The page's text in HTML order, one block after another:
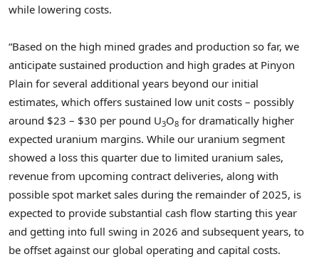
while lowering costs.
“Based on the high mined grades and production so far, we
anticipate sustained production and high grades at Pinyon
Plain for several additional years beyond our initial
estimates, which offers sustained low unit costs – possibly
around $23 – $30 per pound U3O8 for dramatically higher
expected uranium margins. While our uranium segment
showed a loss this quarter due to limited uranium sales,
revenue from upcoming contract deliveries, along with
possible spot market sales during the remainder of 2025, is
expected to provide substantial cash flow starting this year
and getting into full swing in 2026 and subsequent years, to
be offset against our global operating and capital costs.